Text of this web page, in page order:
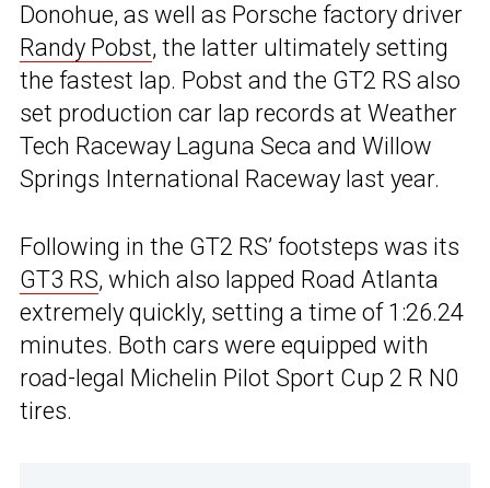
Donohue, as well as Porsche factory driver
Randy Pobst, the latter ultimately setting
the fastest lap. Pobst and the GT2 RS also
set production car lap records at Weather
Tech Raceway Laguna Seca and Willow
Springs International Raceway last year.
Following in the GT2 RS’ footsteps was its
GT3 RS, which also lapped Road Atlanta
extremely quickly, setting a time of 1:26.24
minutes. Both cars were equipped with
road-legal Michelin Pilot Sport Cup 2 R N0
tires.